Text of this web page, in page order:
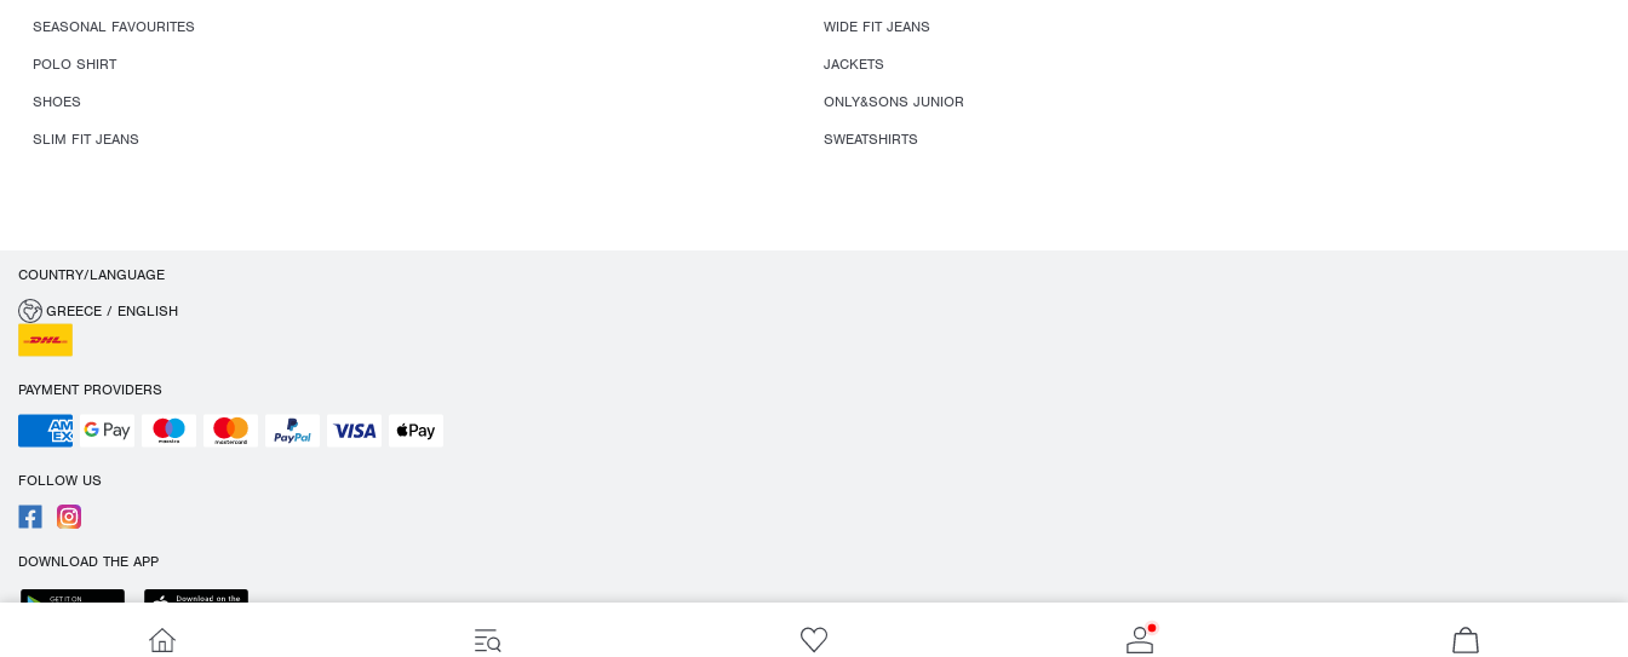
SEASONAL FAVOURITES
WIDE FIT JEANS
POLO SHIRT
JACKETS
SHOES
ONLY&SONS JUNIOR
SLIM FIT JEANS
SWEATSHIRTS
COUNTRY/LANGUAGE
GREECE / ENGLISH
PAYMENT PROVIDERS
FOLLOW US
DOWNLOAD THE APP